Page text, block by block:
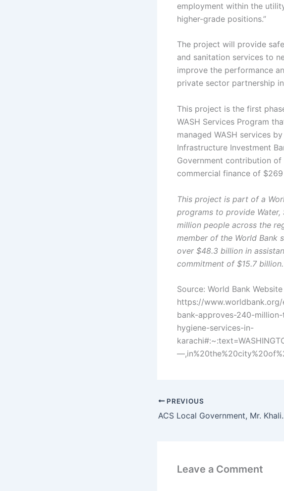
employment within the
higher-grade positions.”
The project will provide
and sanitation services to
improve the performance
private sector partnership
This project is the first
WASH Services Program
managed WASH services
Infrastructure Investment
Government contribution
commercial finance of
This project is part of a
programs to provide Water,
million people across the
member of the World Bank
over $48.3 billion in
commitment of $15.7 billion.
Source: World Bank Website
https://
bank-approves-240-
hygiene-services-in-
PREVIOUS
ACS Local
Leave a Comment